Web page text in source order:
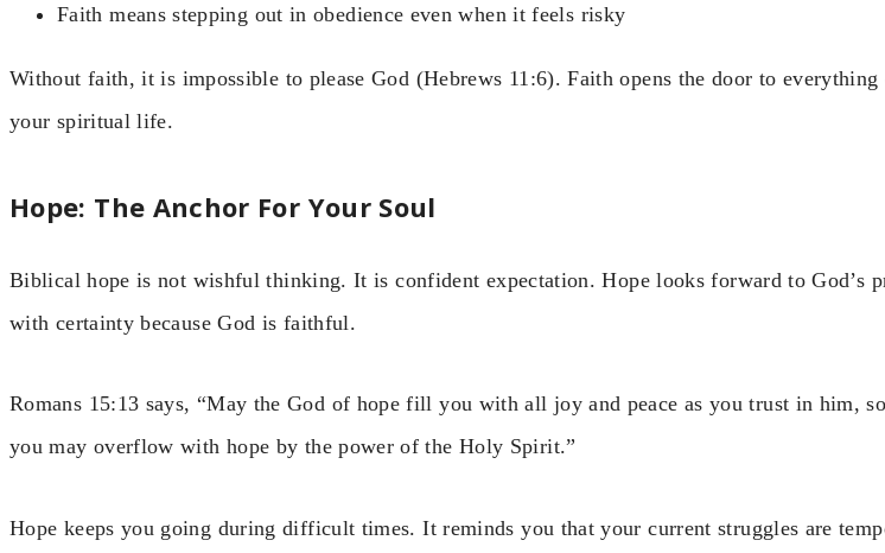
Faith means stepping out in obedience even when it feels risky
Without faith, it is impossible to please God (Hebrews 11:6). Faith opens the door to everything
your spiritual life.
Hope: The Anchor For Your Soul
Biblical hope is not wishful thinking. It is confident expectation. Hope looks forward to God’s
with certainty because God is faithful.
Romans 15:13 says, “May the God of hope fill you with all joy and peace as you trust in him,
you may overflow with hope by the power of the Holy Spirit.”
Hope keeps you going during difficult times. It reminds you that your current struggles are